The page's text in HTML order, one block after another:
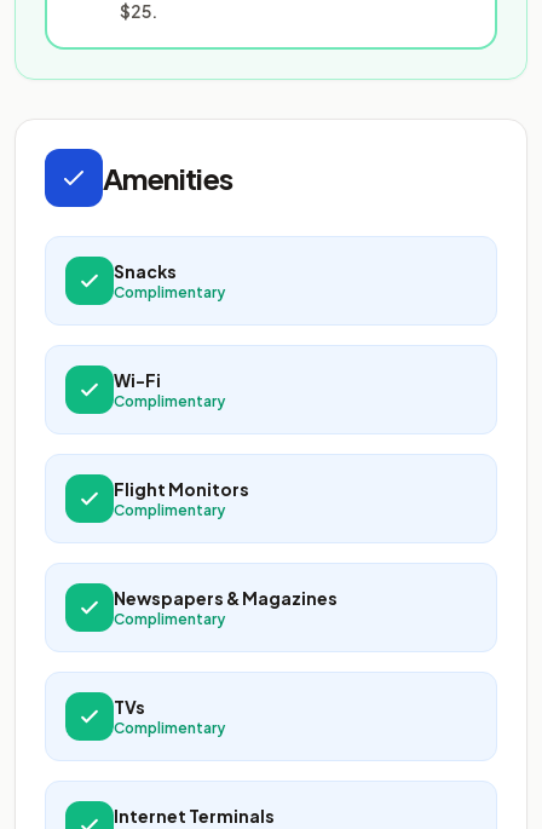
$25.
Amenities
Snacks
Complimentary
Wi-Fi
Complimentary
Flight Monitors
Complimentary
Newspapers & Magazines
Complimentary
TVs
Complimentary
Internet Terminals